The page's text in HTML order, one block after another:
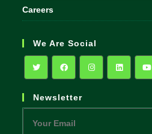
Careers
We Are Social
in
in
in
Newsletter